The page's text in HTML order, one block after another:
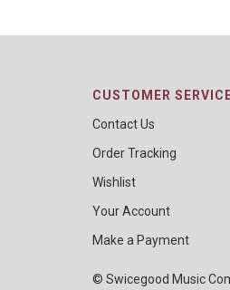
CUSTOMER
Contact Us
Order Tracking
Wishlist
Your Account
Make a Payment
© Swicegood Music